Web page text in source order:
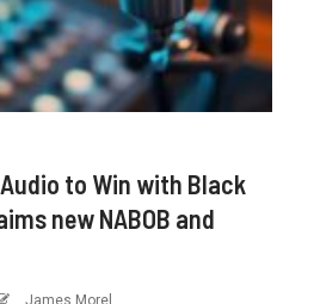
to Win with Black
new NABOB and